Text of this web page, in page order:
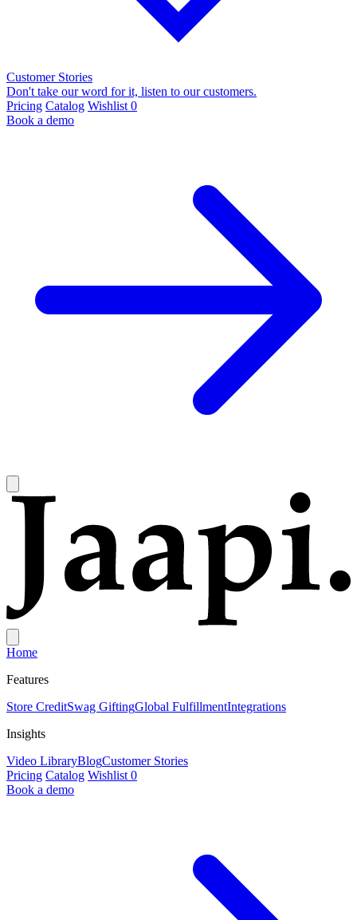
Customer Stories
Don't take our word for it, listen to our customers.
Pricing Catalog Wishlist 0
Book a demo
Home
Features
Store CreditSwag GiftingGlobal FulfillmentIntegrations
Insights
Video LibraryBlogCustomer Stories
Pricing Catalog Wishlist 0
Book a demo